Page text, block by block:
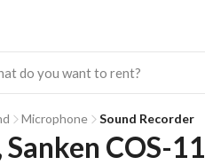
Microphone Sound Recorder
COS-11